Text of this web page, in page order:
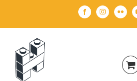
FacebookInstagramFlickr